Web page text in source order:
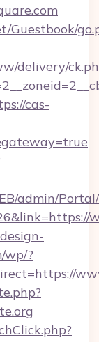
Guestbook/
delivery/
cas-
admin/
wp/?